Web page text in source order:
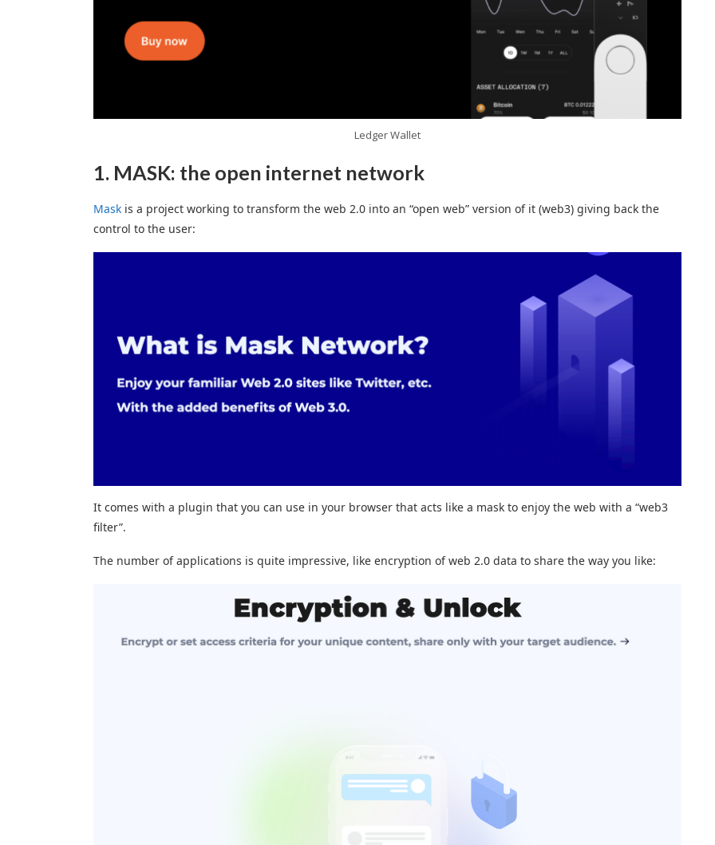
Ledger Wallet
1. MASK: the open internet network
Mask is a project working to transform the web 2.0 into an “open web” version of it (web3) giving back the
control to the user:
It comes with a plugin that you can use in your browser that acts like a mask to enjoy the web with a “web3
filter”.
The number of applications is quite impressive, like encryption of web 2.0 data to share the way you like: